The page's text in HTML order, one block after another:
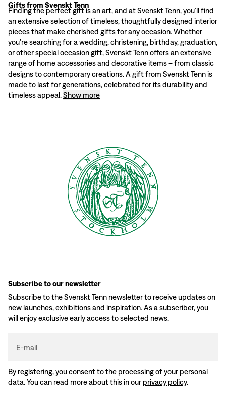
Gifts from Svenskt Tenn
Finding the perfect gift is an art, and at Svenskt Tenn, you’ll find
an extensive selection of timeless, thoughtfully designed interior
pieces that make cherished gifts for any occasion. Whether
you’re searching for a wedding, christening, birthday, graduation,
or other special occasion gift, Svenskt Tenn offers an extensive
range of home accessories and decorative items – from classic
designs to contemporary creations. A gift from Svenskt Tenn is
made to last for generations, celebrated for its durability and
timeless appeal.Show more
Exclusive Gifts Reflecting Swedish Design Heritage
Each item at Svenskt Tenn tells a story. Our range includes beautiful
Sustainable and Timeless Gifts
Svenskt Tenn is dedicated to quality and environmental responsibility, with
Gift Ideas from Svenskt Tenn
Candleholders and Lanterns:Create a warm, inviting atmosphere with our
Vases and Pots:Delight someone with a beautiful vase or classic pot to
Textiles and Cushions:Colourful sofa cushions and other textiles are perfect
Pewter Pieces: Discover our iconic pewter items, from decorative accents
A gift from Svenskt Tenn is something truly special – an item that
Subscribe to our newsletter
Subscribe to the Svenskt Tenn newsletter to receive updates on
new launches, exhibitions and inspiration. As a subscriber, you
will enjoy exclusive early access to selected news.
E-mail
By registering, you consent to the processing of your personal
data. You can read more about this in our privacy policy.